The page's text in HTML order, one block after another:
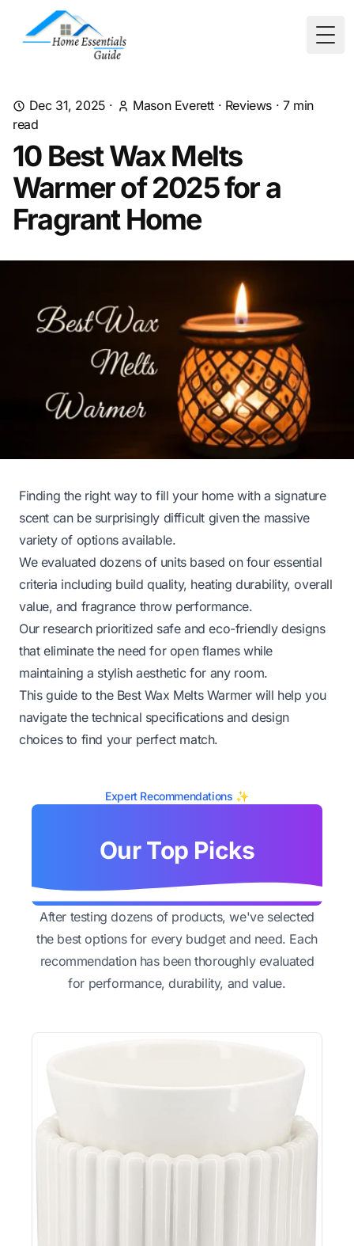
Dec 31, 2025 · Mason Everett · Reviews · 7min
read
10 Best Wax Melts
Warmer of 2025 for a
Fragrant Home
Finding the right way to fill your home with a signature
scent can be surprisingly difficult given the massive
variety of options available.
We evaluated dozens of units based on four essential
criteria including build quality, heating durability, overall
value, and fragrance throw performance.
Our research prioritized safe and eco-friendly designs
that eliminate the need for open flames while
maintaining a stylish aesthetic for any room.
This guide to the Best Wax Melts Warmer will help you
navigate the technical specifications and design
choices to find your perfect match.
Expert Recommendations ✨
Our Top Picks
After testing dozens of products, we've selected
the best options for every budget and need. Each
recommendation has been thoroughly evaluated
for performance, durability, and value.